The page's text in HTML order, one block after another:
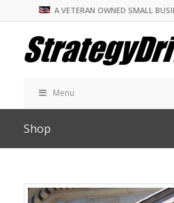
A VETERAN OWNED SMALL
Menu
Shop